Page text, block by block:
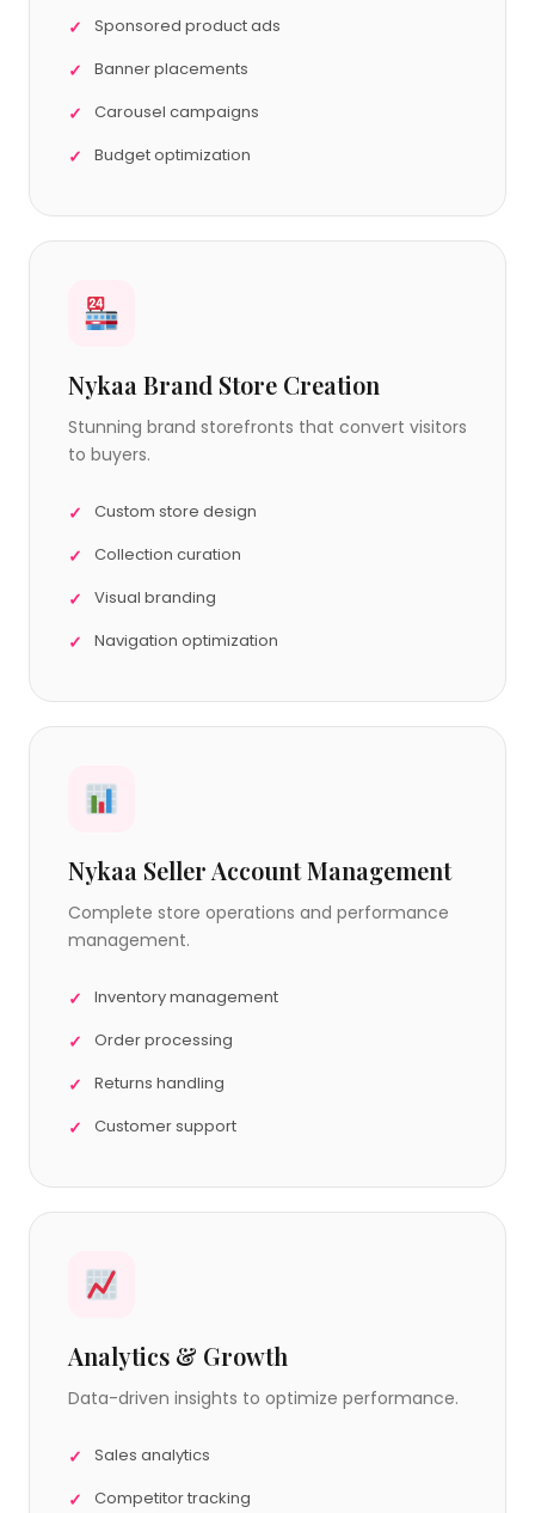
Sponsored product ads
Banner placements
Carousel campaigns
Budget optimization
Nykaa Brand Store Creation
Stunning brand storefronts that convert visitors
to buyers.
Custom store design
Collection curation
Visual branding
Navigation optimization
Nykaa Seller Account Management
Complete store operations and performance
management.
Inventory management
Order processing
Returns handling
Customer support
Analytics & Growth
Data-driven insights to optimize performance.
Sales analytics
Competitor tracking